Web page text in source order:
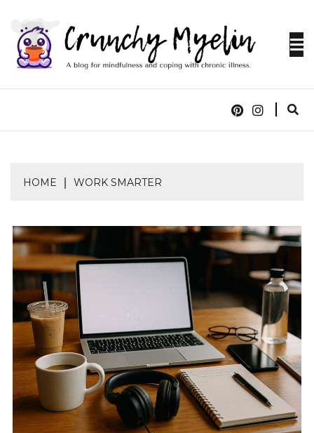
content
CRUNCHY
illness.
HOME WORK SMARTER